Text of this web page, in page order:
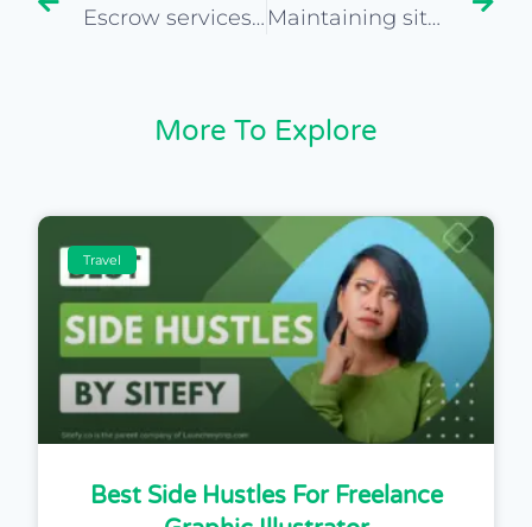
Escrow services for safe transactions in buying websites Maintaining site continuity post-acquisition
More To Explore
Travel
Best Side Hustles For Freelance